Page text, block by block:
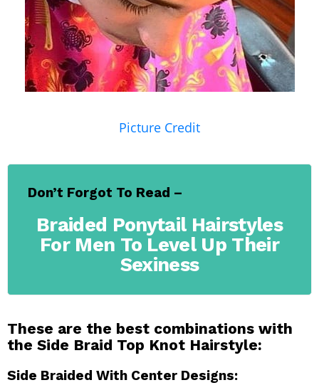
Picture Credit
Don’t Forgot To Read –
Braided Ponytail Hairstyles
For Men To Level Up Their
Sexiness
These are the best combinations with
the Side Braid Top Knot Hairstyle:
Side Braided With Center Designs: